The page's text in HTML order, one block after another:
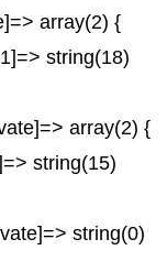
array(2) {
string(18)
array(2) {
string(15)
string(0)